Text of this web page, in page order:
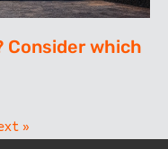
Consider which
»